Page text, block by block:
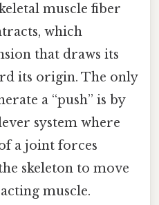
muscle fiber
which
that draws its
its origin. The only
a “push” is by
system where
a joint forces
skeleton to move
muscle.